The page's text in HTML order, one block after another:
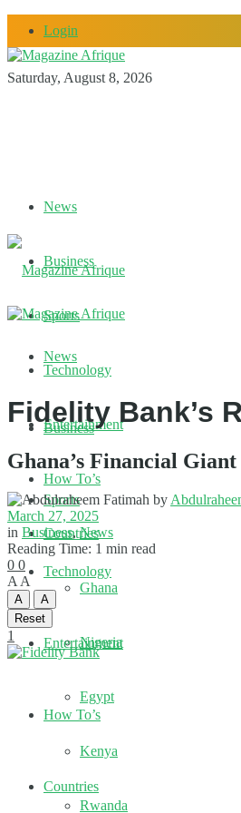
Login
Saturday, August 8, 2026
News
Business
Sports
Technology
Entertainment
How To’s
Countries
Ghana
Nigeria
Egypt
Kenya
Rwanda
News
Business
Sports
Technology
Entertainment
How To’s
Countries
Fidelity Bank’s
Ghana’s Financial
by
March 27, 2025
in Business,News
Reading Time: 1 min read
0 0
A A
A
A
Reset
1